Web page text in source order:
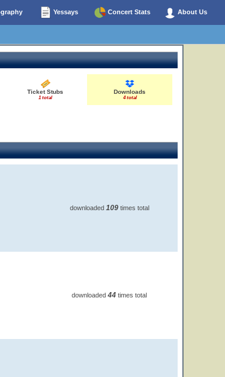
Yessays Concert Stats About Us
Ticket Stubs
1 total
Downloads
4 total
downloaded 109times total
downloaded 44 times total